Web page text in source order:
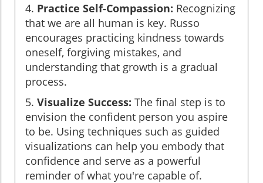
4. Practice Self-Compassion: Recognizing
that we are all human is key. Russo
encourages practicing kindness towards
oneself, forgiving mistakes, and
understanding that growth is a gradual
process.
5. Visualize Success: The final step is to
envision the confident person you aspire
to be. Using techniques such as guided
visualizations can help you embody that
confidence and serve as a powerful
reminder of what you're capable of.